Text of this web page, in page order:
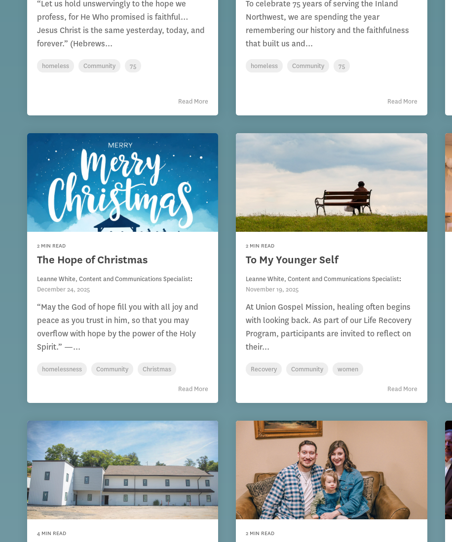
“Let us hold unswervingly to the hope we
profess, for He Who promised is faithful…
Jesus Christ is the same yesterday, today, and
forever.” (Hebrews...
homeless Community 75
Read More
To celebrate 75 years of serving the Inland
Northwest, we are spending the year
remembering our history and the faithfulness
that built us and...
homeless Community 75
Read More
2 MIN READ
The Hope of Christmas
Leanne White, Content and Communications Specialist:
December 24, 2025
“May the God of hope fill you with all joy and
peace as you trust in him, so that you may
overflow with hope by the power of the Holy
Spirit.” —...
homelessness Community Christmas
Read More
2 MIN READ
To My Younger Self
Leanne White, Content and Communications Specialist:
November 19, 2025
At Union Gospel Mission, healing often begins
with looking back. As part of our Life Recovery
Program, participants are invited to reflect on
their...
Recovery Community women
Read More
4 MIN READ 2 MIN READ